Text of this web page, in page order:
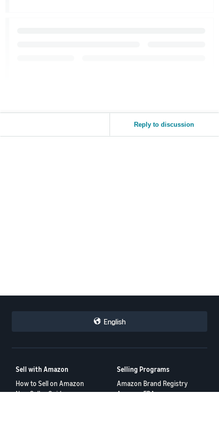
Reply to discussion
English
Sell with Amazon
How to Sell on Amazon
New Seller Guide
Selling Programs
Amazon Brand Registry
Amazon FBA